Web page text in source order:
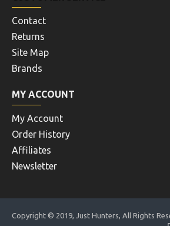
Contact
Returns
Site Map
Brands
MY ACCOUNT
My Account
Order History
Affiliates
Newsletter
Copyright © 2019, Just Hunters, All Rights